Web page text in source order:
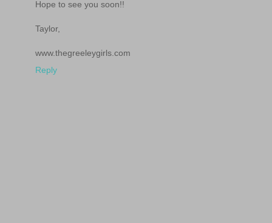
Hope to see you soon!!
Taylor,
www.thegreeleygirls.com
Reply